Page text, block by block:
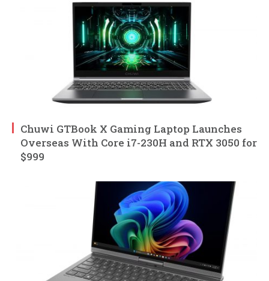
Chuwi GTBook X Gaming Laptop Launches
Overseas With Core i7-230H and RTX 3050 for
$999